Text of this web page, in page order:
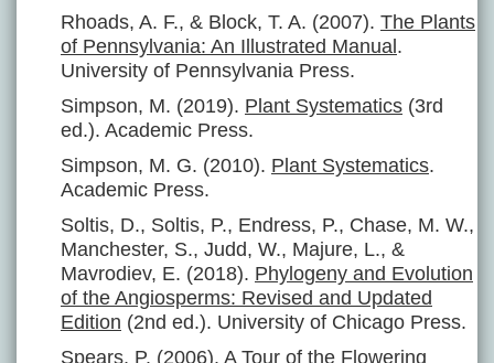
Rhoads, A. F., & Block, T. A. (2007). The Plants
of Pennsylvania: An Illustrated Manual .
University of Pennsylvania Press.
Simpson, M. (2019). Plant Systematics (3rd
ed.). Academic Press.
Simpson, M. G. (2010). Plant Systematics.
Academic Press.
Soltis, D., Soltis, P., Endress, P., Chase, M. W.,
Manchester, S., Judd, W., Majure, L., &
Mavrodiev, E. (2018). Phylogeny and Evolution
of the Angiosperms: Revised and Updated
Edition (2nd ed.). University of Chicago Press.
Spears, P. (2006). A Tour of the Flowering